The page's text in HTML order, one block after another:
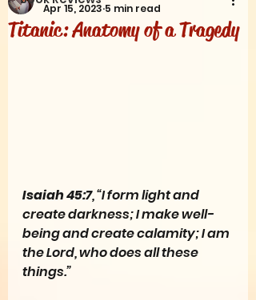
Titanic: Anatomy of a Tragedy
Apr 15, 2023 5 min read
Isaiah 45:7, “I form light and
create darkness; I make well-
being and create calamity; I am
the Lord, who does all these
things.”